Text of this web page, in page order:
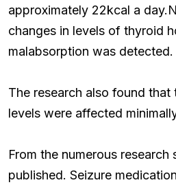
approximately 22kcal a
changes in levels of thyroid
malabsorption was detected.
The research also found that
levels were affected
From the numerous
published. Seizure